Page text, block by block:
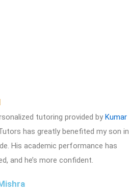
a
t
e
d
o
tutoring provided by Kumar
has greatly benefited my son in
His academic performance has
and he’s more confident.